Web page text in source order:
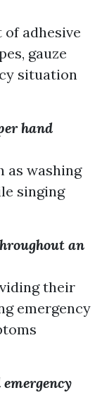
adhesive
gauze
situation
hand
as washing
singing
an
their
emergency